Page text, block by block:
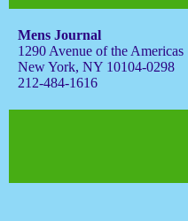
Mens Journal
1290 Avenue of the Americas
New York, NY 10104-0298
212-484-1616